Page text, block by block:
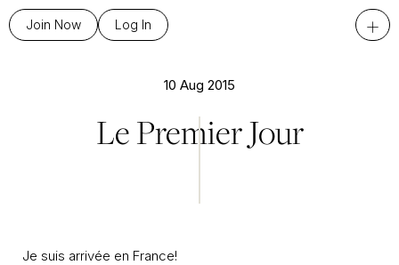
Join Now Log In +
10 Aug 2015
Le Premier Jour
Je suis arrivée en France!